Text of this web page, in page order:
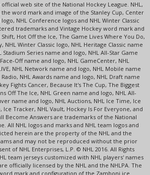
official web site of the National Hockey League. NHL,
the word mark and image of the Stanley Cup, Center
NHL Conference logos and NHL Winter Classic
trademarks and Vintage Hockey word mark and
Hot Off the Ice, The Game Lives Where You Do,
NHL Winter Classic logo, NHL Heritage Classic name
Stadium Series name and logo, NHL All-Star Game
Off name and logo, NHL GameCenter, NHL
NHL Network name and logo, NHL Mobile name
NHL Awards name and logo, NHL Draft name
Fights Cancer, Because It's The Cup, The Biggest
Off The Ice, NHL Green name and logo, NHL All-
name and logo, NHL Auctions, NHL Ice Time, Ice
Ice Tracker, NHL Vault, Hockey Is For Everyone, and
Become Answers are trademarks of the National
All NHL logos and marks and NHL team logos and
herein are the property of the NHL and the
and may not be reproduced without the prior
of NHL Enterprises, L.P. © NHL 2016. All Rights
team jerseys customized with NHL players' names
officially licensed by the NHL and the NHLPA. The
mark and configuration of the Zamboni ice